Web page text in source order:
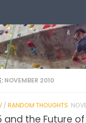
NOVEMBER 2010
/ RANDOM THOUGHTS
and the Future